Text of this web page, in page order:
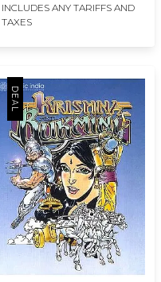
INCLUDES ANY TARIFFS AND
TAXES